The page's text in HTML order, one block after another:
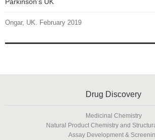
Ongar, UK. February 2019
Drug Discovery
Medicinal Chemistry
Natural Product Chemistry and
Assay Development &